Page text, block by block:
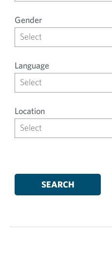
Gender
Select
Language
Select
Location
Select